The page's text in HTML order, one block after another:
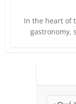
In the heart of
gastronomy,